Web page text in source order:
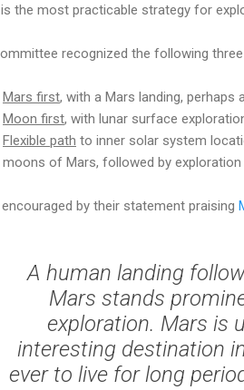
the most practicable strategy for
recognized the following
Mars first, with a Mars landing,
Moon first, with lunar surface
Flexible path to inner solar system
moons of Mars, followed by
by their statement praising
A human landing
Mars stands
exploration. Mars is
interesting destination
ever to live for long